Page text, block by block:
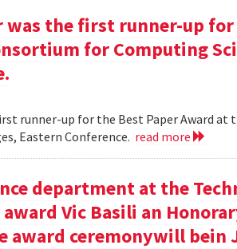
was the first runner-up
for Computing
runner-up for the Best Paper Award
Eastern Conference. read more
department at the
Vic Basili an
award ceremonywill bein